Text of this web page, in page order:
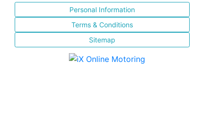
Personal Information
Terms & Conditions
Sitemap